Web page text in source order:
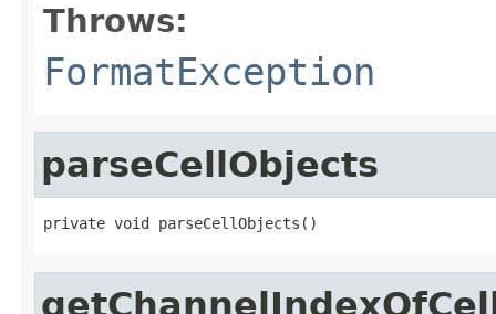
Throws:
FormatException
parseCellObjects
private void parseCellObjects()